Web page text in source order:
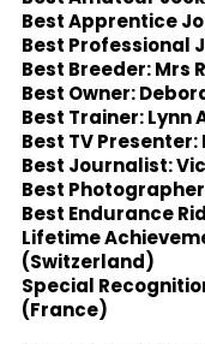
Best Apprentice
Best Professional
Best Breeder: Mrs
Best Owner:
Best Trainer: Lynn
Best TV
Best Journalist:
Best
Best Endurance
Lifetime
(Switzerland)
Special
(France)